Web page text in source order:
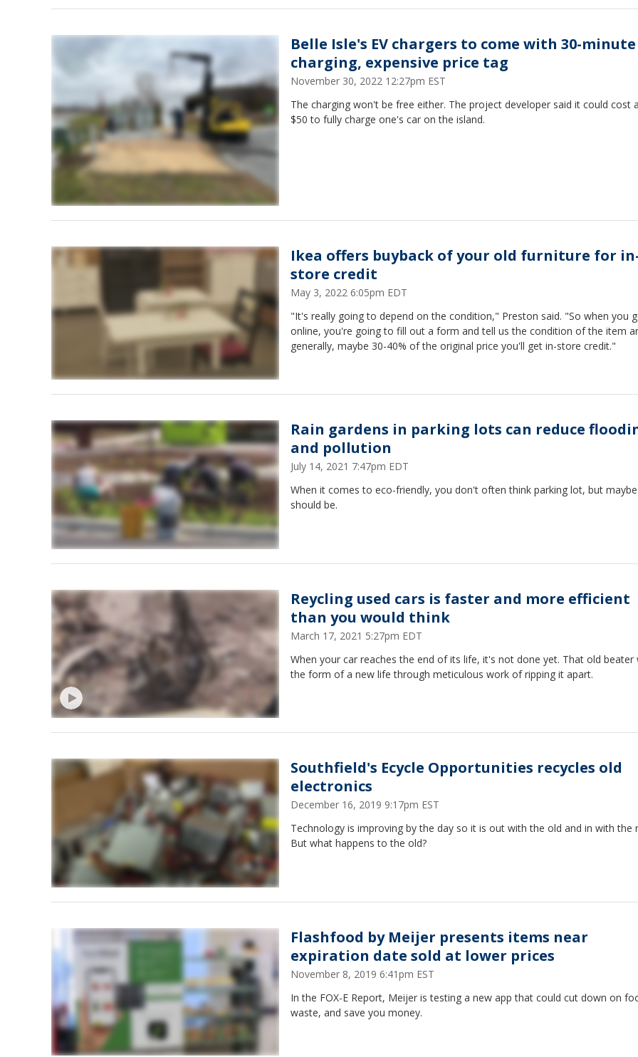
Belle Isle's EV chargers to come with 30-minute
charging, expensive price tag
November 30, 2022 12:27pm EST
The charging won't be free either. The project developer said it could cost
$50 to fully charge one's car on the island.
Ikea offers buyback of your old furniture for
store credit
May 3, 2022 6:05pm EDT
"It's really going to depend on the condition," Preston said. "So when you
online, you're going to fill out a form and tell us the condition of the item
generally, maybe 30-40% of the original price you'll get in-store credit."
Rain gardens in parking lots can reduce
and pollution
July 14, 2021 7:47pm EDT
When it comes to eco-friendly, you don't often think parking lot, but
should be.
Reycling used cars is faster and more efficient
than you would think
March 17, 2021 5:27pm EDT
When your car reaches the end of its life, it's not done yet. That old beater
the form of a new life through meticulous work of ripping it apart.
Southfield's Ecycle Opportunities recycles old
electronics
December 16, 2019 9:17pm EST
Technology is improving by the day so it is out with the old and in with the
But what happens to the old?
Flashfood by Meijer presents items near
expiration date sold at lower prices
November 8, 2019 6:41pm EST
In the FOX-E Report, Meijer is testing a new app that could cut down on
waste, and save you money.